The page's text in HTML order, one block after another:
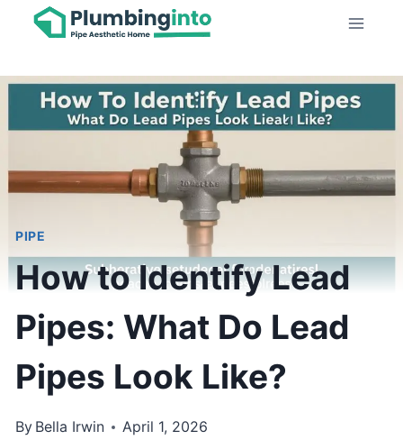
Skip
content
PIPE
How to Identify Lead
Pipes: What Do Lead
Pipes Look Like?
By Bella Irwin April 1, 2026